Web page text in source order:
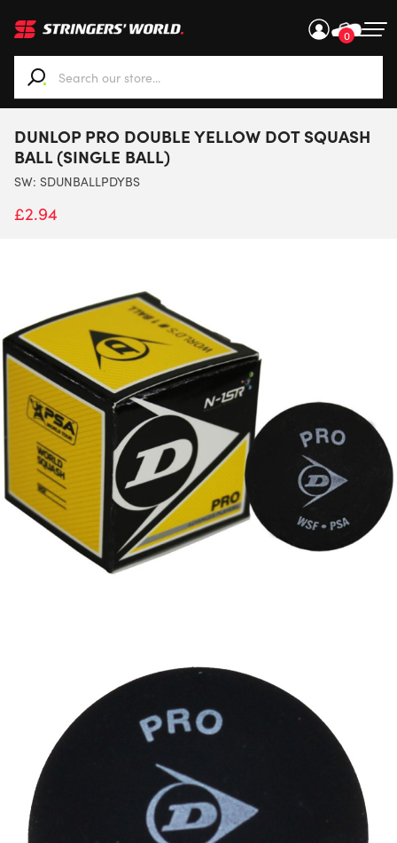
0
When autocomplete results are available use up and
DUNLOP PRO DOUBLE YELLOW DOT SQUASH
BALL (SINGLE BALL)
SW: SDUNBALLPDYBS
£2.94